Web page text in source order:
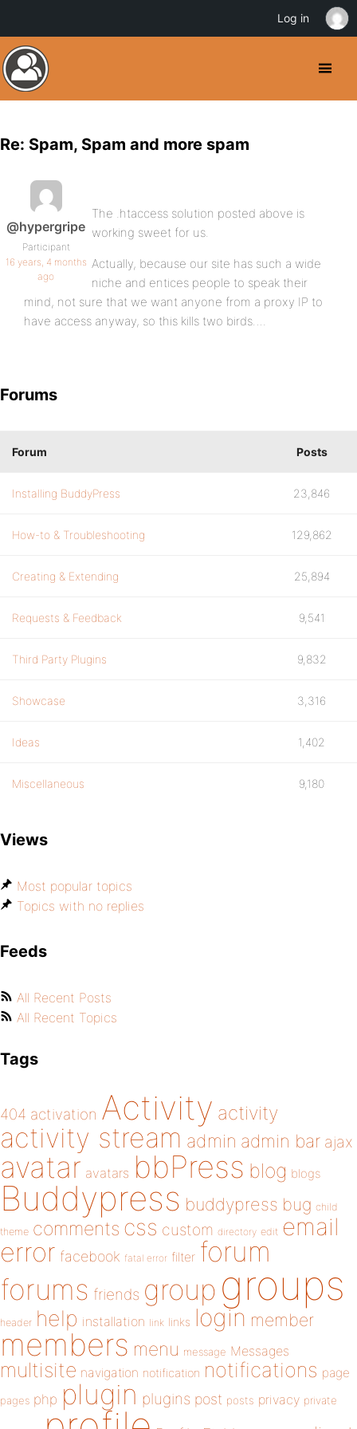
Re: Spam, Spam and more spam
@hypergripe
Participant
16 years, 4 months
ago
The .htaccess solution posted above is
working sweet for us.
Actually, because our site has such a wide
niche and entices people to speak their
mind, not sure that we want anyone from a proxy IP to
have access anyway, so this kills two birds….
Forums
Forum Posts
Installing BuddyPress 23,846
How-to & Troubleshooting 129,862
Creating & Extending 25,894
Requests & Feedback 9,541
Third Party Plugins 9,832
Showcase 3,316
Ideas 1,402
Miscellaneous 9,180
Views
Most popular topics
Topics with no replies
Feeds
All Recent Posts
All Recent Topics
Tags
404 activation Activity activity
activity stream admin admin bar ajax
avatar avatars bbPress blog blogs
Buddypress buddypress bug child
theme comments css custom directory edit email
error facebook fatal error filter forum
forums friends group groups
header help installation link links login member
members menu message Messages
multisite navigation notification notifications page
pages php plugin plugins post posts privacy private
Log in